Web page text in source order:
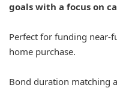
goals with a focus on
Perfect for funding near-
home purchase.
Bond duration matching